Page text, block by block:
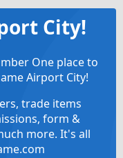
City!
One place to
Airport City!
trade items
form &
more. It's all